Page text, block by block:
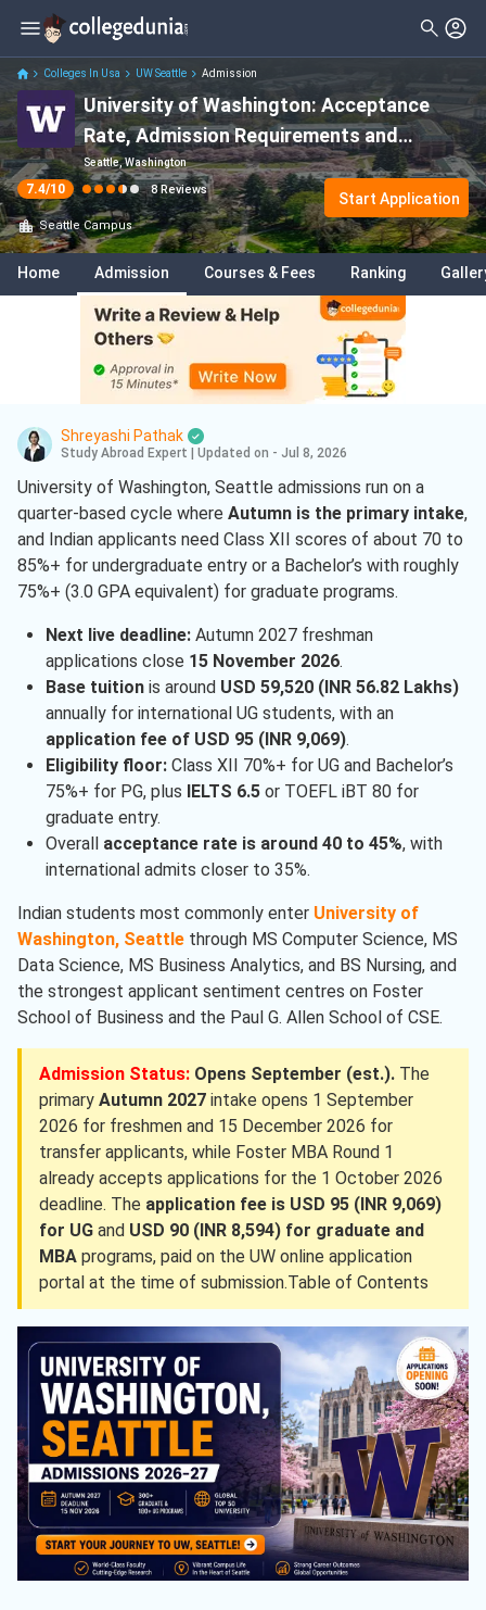
Colleges In Usa UW Seattle Admission
University of Washington: Acceptance
Rate, Admission Requirements and
Deadlines 2026-27
Seattle, Washington
7.4/10 8 Reviews
Start Application
Seattle Campus
Home Admission Courses & Fees Ranking
Shreyashi Pathak
Study Abroad Expert Updated on - Jul 8, 2026
University of Washington, Seattle admissions run on a
quarter-based cycle where Autumn is the primary intake,
and Indian applicants need Class XII scores of about 70 to
85%+ for undergraduate entry or a Bachelor’s with roughly
75%+ (3.0 GPA equivalent) for graduate programs.
Next live deadline:Autumn 2027 freshman
applications close 15 November 2026.
Base tuitionis around USD 59,520 (INR 56.82 Lakhs)
annually for international UG students, with an
application fee of USD 95 (INR 9,069).
Eligibility floor:Class XII 70%+ for UG and Bachelor’s
75%+ for PG, plus IELTS 6.5or TOEFL iBT 80 for
graduate entry.
Overall acceptance rate is around 40 to 45%, with
international admits closer to 35%.
Indian students most commonly enter University of
Washington, Seattle through MS Computer Science, MS
Data Science, MS Business Analytics, and BS Nursing, and
the strongest applicant sentiment centres on Foster
School of Business and the Paul G. Allen School of CSE.
Admission Status: Opens September (est.). The
primary Autumn 2027 intake opens 1 September
2026 for freshmen and 15 December 2026 for
transfer applicants, while Foster MBA Round 1
already accepts applications for the 1 October 2026
deadline. The application fee is USD 95 (INR 9,069)
for UG and USD 90 (INR 8,594) for graduate and
MBA programs, paid on the UW online application
portal at the time of submission.Table of Contents
Filter Reviews Clear All
Stream
Degree Type
Student Status
Nationality
Batch
Course
Sciences( 3 )
Arts( 1 )
Engineering( 1 )
Education( 1 )
( 1 )
Computer Science ( 1 )